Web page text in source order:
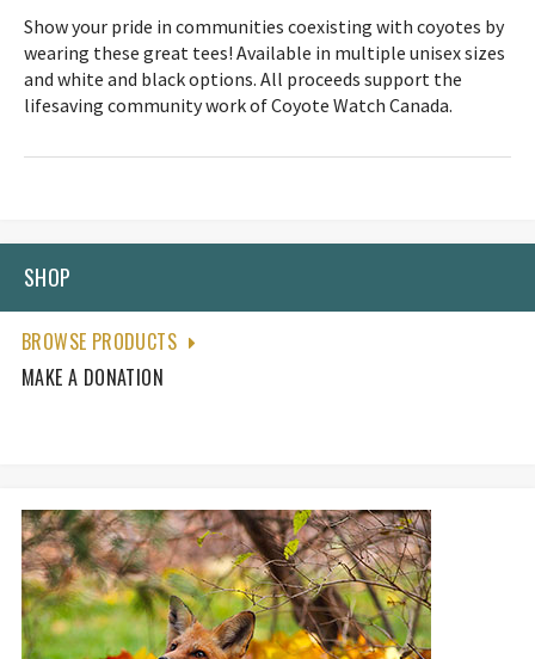
Show your pride in communities coexisting with coyotes by
wearing these great tees! Available in multiple unisex sizes
and white and black options. All proceeds support the
lifesaving community work of Coyote Watch Canada.
SHOP
BROWSE PRODUCTS
MAKE A DONATION